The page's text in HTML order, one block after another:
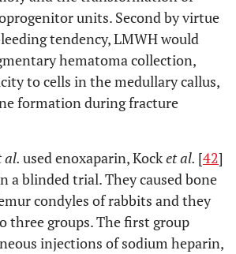
units. Second by virtue
tendency, LMWH would
hematoma collection,
to cells in the medullary callus,
formation during fracture
al. used enoxaparin, Kocket al. [42]
a blinded trial. They caused bone
condyles of rabbits and they
three groups. The first group
injections of sodium heparin,